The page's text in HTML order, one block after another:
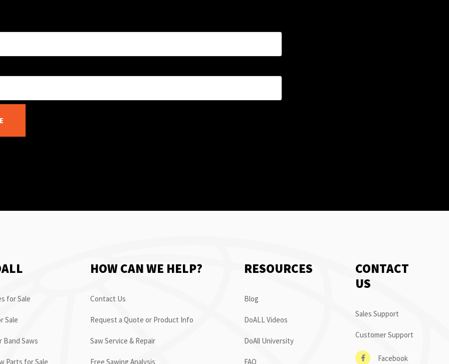
for Sale
Sale
Band Saws
Parts for Sale
HOW CAN WE HELP?
Contact Us
Request a Quote or Product Info
Saw Service & Repair
Free Sawing Analysis
RESOURCES
Blog
DoALL Videos
DoAll University
FAQ
CONTACT
US
Sales Support
Customer Support
Facebook